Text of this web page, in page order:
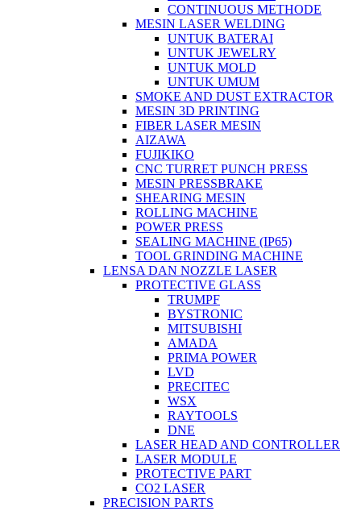
CONTINUOUS METHODE
MESIN LASER WELDING
UNTUK BATERAI
UNTUK JEWELRY
UNTUK MOLD
UNTUK UMUM
SMOKE AND DUST EXTRACTOR
MESIN 3D PRINTING
FIBER LASER MESIN
AIZAWA
FUJIKIKO
CNC TURRET PUNCH PRESS
MESIN PRESSBRAKE
SHEARING MESIN
ROLLING MACHINE
POWER PRESS
SEALING MACHINE (IP65)
TOOL GRINDING MACHINE
LENSA DAN NOZZLE LASER
PROTECTIVE GLASS
TRUMPF
BYSTRONIC
MITSUBISHI
AMADA
PRIMA POWER
LVD
PRECITEC
WSX
RAYTOOLS
DNE
LASER HEAD AND CONTROLLER
LASER MODULE
PROTECTIVE PART
CO2 LASER
PRECISION PARTS